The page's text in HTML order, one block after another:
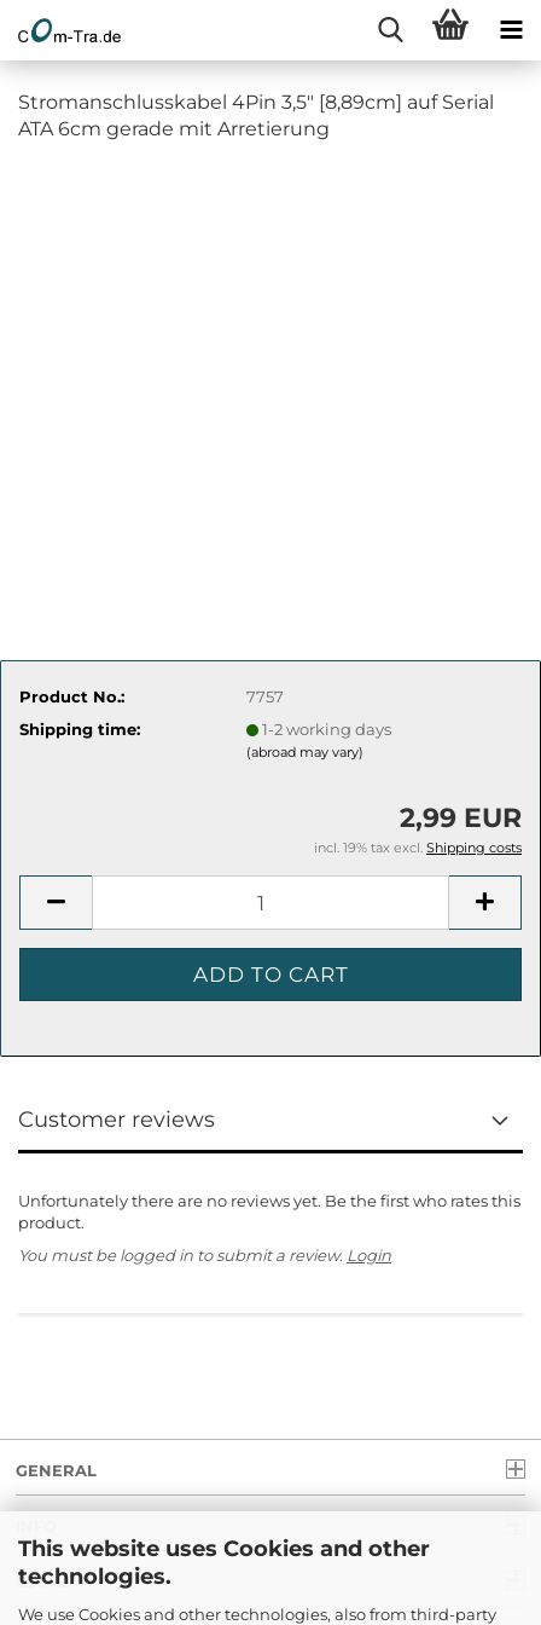
This website uses Cookies and other
technologies.
We use Cookies and other technologies, also from third-party
Stromanschlusskabel 4Pin 3,5" [8,89cm] auf Serial
ATA 6cm gerade mit Arretierung
Product No.:
7757
Shipping time:
1-2 working days
(abroad may vary)
2,99 EUR
incl. 19% tax excl. Shipping costs
Customer reviews
Unfortunately there are no reviews yet. Be the first who rates this
product.
You must be logged in to submit a review. Login
GENERAL
LEGAL